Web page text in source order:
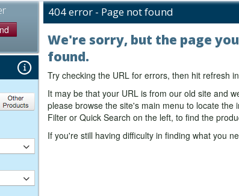
404 error - Page not found
We're sorry, but the page
found.
Try checking the URL for errors, then hit refresh
It may be that your URL is from our old site and
please browse the site's main menu to locate
Filter or Quick Search on the left, to find the
If you're still having difficulty in finding what you